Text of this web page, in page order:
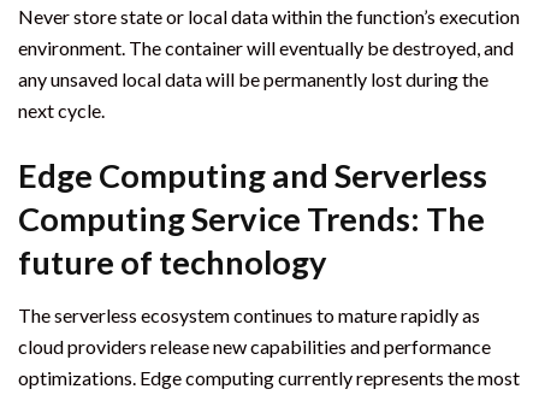
Never store state or local data within the function’s execution
environment. The container will eventually be destroyed, and
any unsaved local data will be permanently lost during the
next cycle.
Edge Computing and Serverless
Computing Service Trends: The
future of technology
The serverless ecosystem continues to mature rapidly as
cloud providers release new capabilities and performance
optimizations. Edge computing currently represents the most